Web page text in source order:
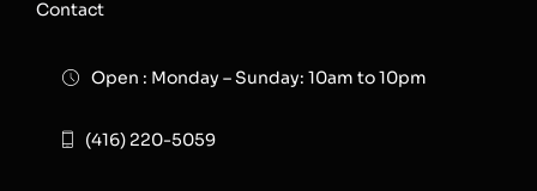
Contact
Open : Monday – Sunday: 10am to 10pm
(416) 220-5059